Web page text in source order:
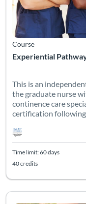
Experiential
Course
This is an
the graduate nurse
continence care
certification following
Time limit: 60 days
40 credits
This is an